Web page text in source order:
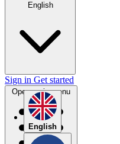
English
English
Sign in Get started
Open main menu